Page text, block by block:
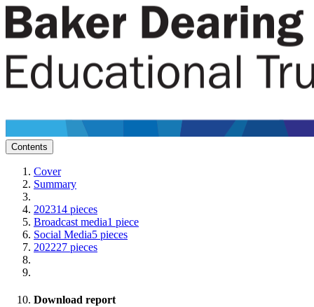
Contents
Cover
Summary
202314 pieces
Broadcast media1 piece
Social Media5 pieces
202227 pieces
Download report